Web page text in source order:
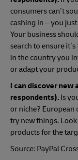
consumers can’t
cashing in – you
Your business
search to ensure
in the country you
or adapt your
I can discover new
respondents). Is
or niche?
try new things.
products for the
Source: PayPal